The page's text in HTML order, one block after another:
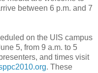
between 6 p.m. and 7
on the UIS campus
5, from 9 a.m. to 5
and times visit
. These